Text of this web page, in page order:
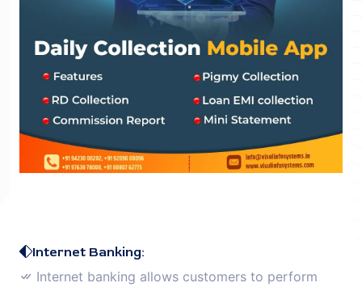
Internet Banking:
Internet banking allows customers to perform